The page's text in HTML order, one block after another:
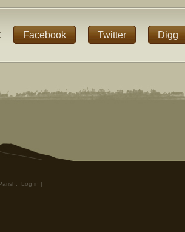
Facebook Twitter Digg
Log in |